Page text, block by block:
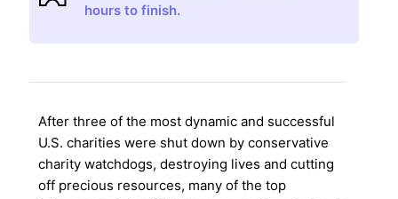
hours to finish.
After three of the most dynamic and successful
U.S. charities were shut down by conservative
charity watchdogs, destroying lives and cutting
off precious resources, many of the top